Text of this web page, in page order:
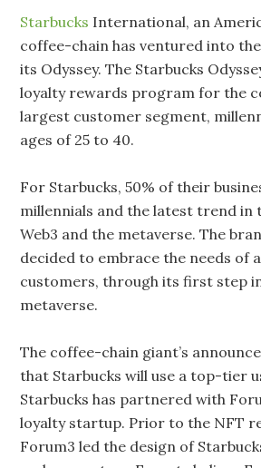
Starbucks International, an
coffee-chain has ventured into
its Odyssey. The Starbucks
loyalty rewards program for the
largest customer segment,
ages of 25 to 40.
For Starbucks, 50% of their
millennials and the latest trend in
Web3 and the metaverse. The
decided to embrace the needs of
customers, through its first step
metaverse.
The coffee-chain giant’s
that Starbucks will use a top-tier
Starbucks has partnered with
loyalty startup. Prior to the NFT
Forum3 led the design of